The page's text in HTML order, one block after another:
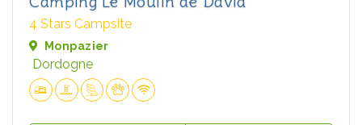
4 Stars Campsite
Monpazier
Dordogne